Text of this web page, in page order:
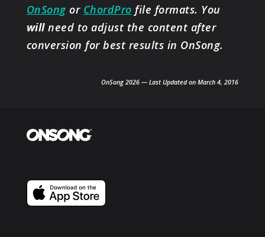
OnSong or ChordPro file formats. You
willneed to adjust the content after
conversion for best results in OnSong.
OnSong 2026 — Last Updated on March 4, 2016